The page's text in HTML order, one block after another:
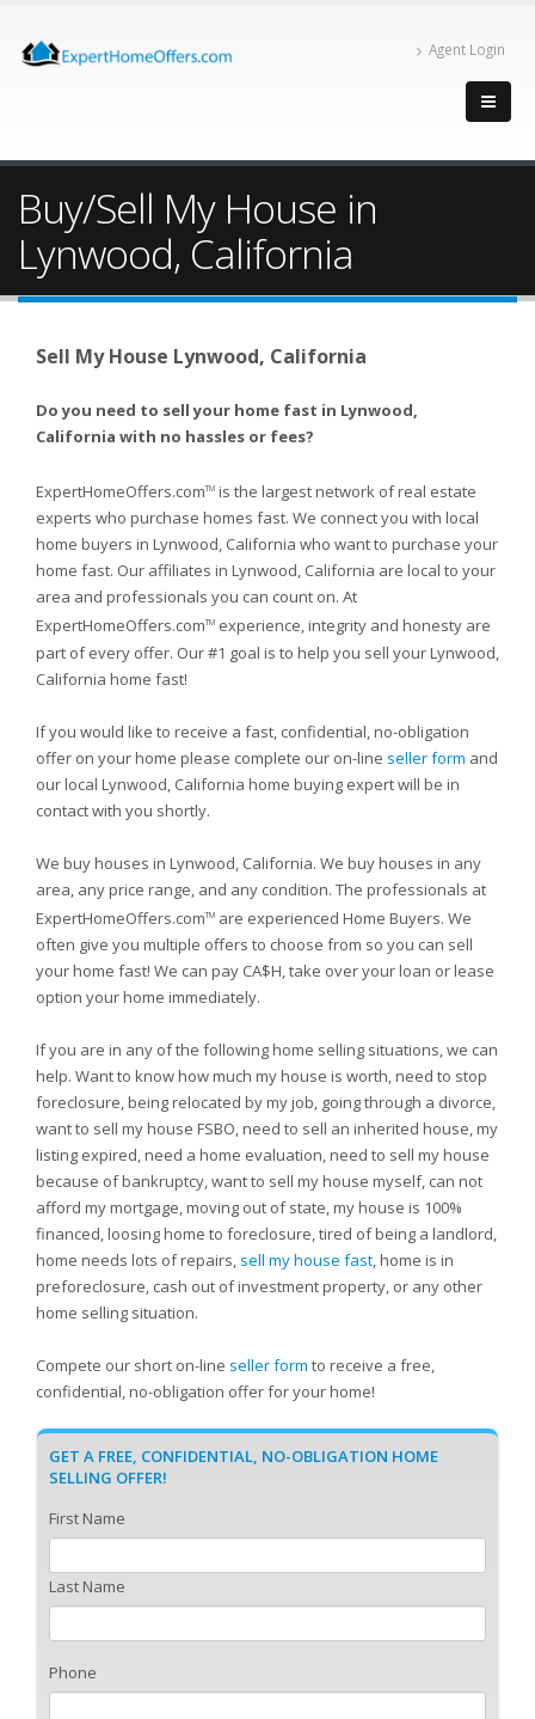
Agent Login
Buy/Sell My House in
Lynwood, California
Sell My House Lynwood, California
Do you need to sell your home fast in Lynwood,
California with no hassles or fees?
ExpertHomeOffers.comTM is the largest network of real estate
experts who purchase homes fast. We connect you with local
home buyers in Lynwood, California who want to purchase your
home fast. Our affiliates in Lynwood, California are local to your
area and professionals you can count on. At
ExpertHomeOffers.comTM experience, integrity and honesty are
part of every offer. Our #1 goal is to help you sell your Lynwood,
California home fast!
If you would like to receive a fast, confidential, no-obligation
offer on your home please complete our on-line seller form and
our local Lynwood, California home buying expert will be in
contact with you shortly.
We buy houses in Lynwood, California. We buy houses in any
area, any price range, and any condition. The professionals at
ExpertHomeOffers.comTM are experienced Home Buyers. We
often give you multiple offers to choose from so you can sell
your home fast! We can pay CA$H, take over your loan or lease
option your home immediately.
If you are in any of the following home selling situations, we can
help. Want to know how much my house is worth, need to stop
foreclosure, being relocated by my job, going through a divorce,
want to sell my house FSBO, need to sell an inherited house, my
listing expired, need a home evaluation, need to sell my house
because of bankruptcy, want to sell my house myself, can not
afford my mortgage, moving out of state, my house is 100%
financed, loosing home to foreclosure, tired of being a landlord,
home needs lots of repairs, sell my house fast, home is in
preforeclosure, cash out of investment property, or any other
home selling situation.
Compete our short on-line seller form to receive a free,
confidential, no-obligation offer for your home!
GET A FREE, CONFIDENTIAL, NO-OBLIGATION HOME
SELLING OFFER!
First Name
Last Name
Phone